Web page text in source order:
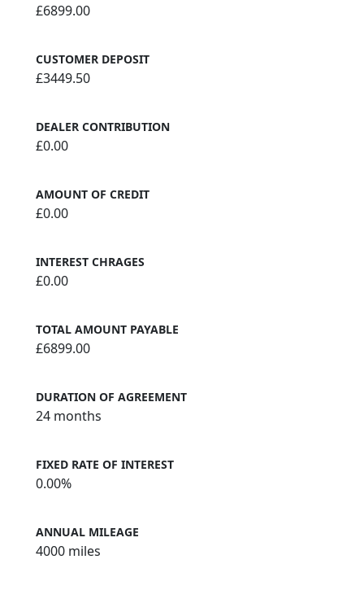
£6899.00
CUSTOMER DEPOSIT
£3449.50
DEALER CONTRIBUTION
£0.00
AMOUNT OF CREDIT
£0.00
INTEREST CHRAGES
£0.00
TOTAL AMOUNT PAYABLE
£6899.00
DURATION OF AGREEMENT
24 months
FIXED RATE OF INTEREST
0.00%
ANNUAL MILEAGE
4000 miles